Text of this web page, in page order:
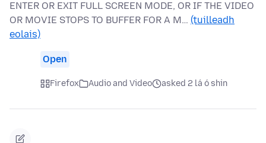
ENTER OR EXIT FULL SCREEN MODE, OR IF THE VIDEO
OR MOVIE STOPS TO BUFFER FOR A M… (tuilleadh
eolais)
Open
Firefox Audio and Video asked 2 lá ó shin